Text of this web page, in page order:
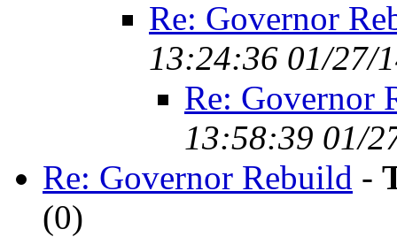
Re: Governor
13:24:36 01/27/
Re: Governor
13:58:39 01/
Re: Governor Rebuild -
(0)